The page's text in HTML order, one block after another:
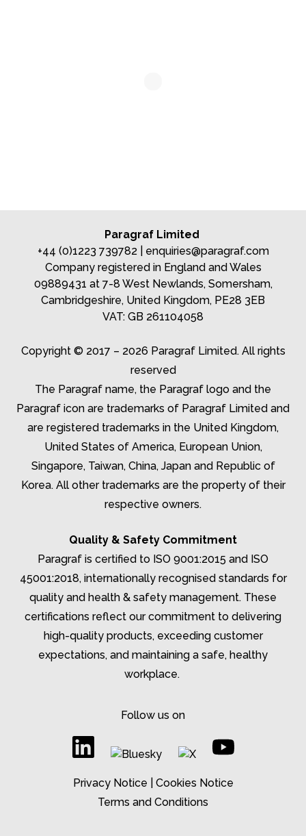
Paragraf Limited
+44 (0)1223 739782 | enquiries@paragraf.com
Company registered in England and Wales
09889431 at 7-8 West Newlands, Somersham,
Cambridgeshire, United Kingdom, PE28 3EB
VAT: GB 261104058
Copyright © 2017 – 2026 Paragraf Limited. All rights
reserved
The Paragraf name, the Paragraf logo and the
Paragraf icon are trademarks of Paragraf Limited and
are registered trademarks in the United Kingdom,
United States of America, European Union,
Singapore, Taiwan, China, Japan and Republic of
Korea. All other trademarks are the property of their
respective owners.
Quality & Safety Commitment
Paragraf is certified to ISO 9001:2015 and ISO
45001:2018, internationally recognised standards for
quality and health & safety management. These
certifications reflect our commitment to delivering
high-quality products, exceeding customer
expectations, and maintaining a safe, healthy
workplace.
Follow us on
Privacy Notice
Cookies Notice
Terms and Conditions